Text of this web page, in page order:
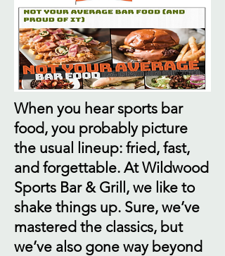
When you hear sports bar
food, you probably picture
the usual lineup: fried, fast,
and forgettable. At Wildwood
Sports Bar & Grill, we like to
shake things up. Sure, we’ve
mastered the classics, but
we’ve also gone way beyond